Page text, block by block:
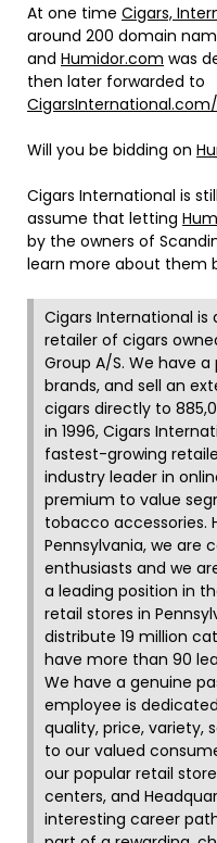
At one time Cigars,
around 200 domain
and Humidor.com was
then later forwarded to
Will you be bidding on
Cigars International is
assume that letting
by the owners of
learn more about them
Cigars International
retailer of cigars
Group A/S. We have
brands, and sell an
cigars directly to
in 1996, Cigars
fastest-growing
industry leader in
premium to value
tobacco accessories.
Pennsylvania, we are
enthusiasts and we
a leading position in
retail stores in
distribute 19 million
have more than 90
We have a genuine
employee is
quality, price, variety,
to our valued
our popular retail
centers, and
interesting career